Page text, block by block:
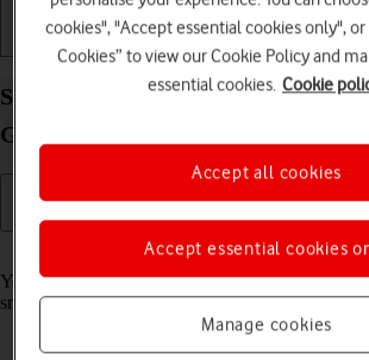
Getting started Basic use
Select settings for use of mobile
Google Pixel Watch 3 Android Wear
Read help info
You can select if you want to use the mobile
smartwatch or on your phone by default.
cookies", "Accept essential cookies only", or
Cookies” to view our Cookie Policy and
essential cookies. Cookie
Manage cookies
Accept essential cookies
Accept all cookies